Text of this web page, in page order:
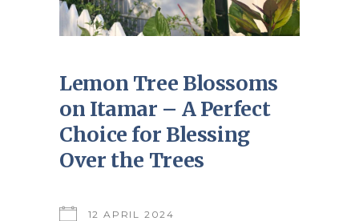
Lemon Tree Blossoms
on Itamar – A Perfect
Choice for Blessing
Over the Trees
12 APRIL 2024